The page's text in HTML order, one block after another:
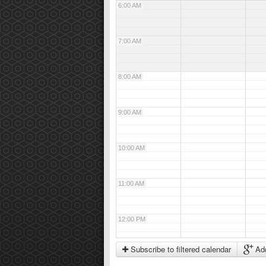
6:00 AM
7:00 AM
8:00 AM
9:00 AM
10:00 AM
11:00 AM
12:00 PM
1:00 PM
Subscribe to filtered calendar